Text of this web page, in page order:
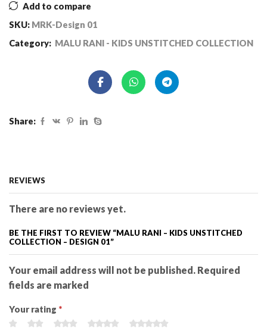
Add to compare
SKU: MRK-Design 01
Category: MALU RANI - KIDS UNSTITCHED COLLECTION
Share:
REVIEWS
There are no reviews yet.
BE THE FIRST TO REVIEW “MALU RANI – KIDS UNSTITCHED
COLLECTION – DESIGN 01”
Your email address will not be published. Required
fields are marked
Your rating *